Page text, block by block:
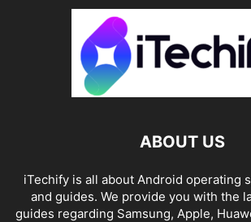
ABOUT US
iTechify is all about Android operating
and guides. We provide you with the
guides regarding Samsung, Apple,